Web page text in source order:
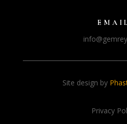
EMAIL
Site design by
Privacy